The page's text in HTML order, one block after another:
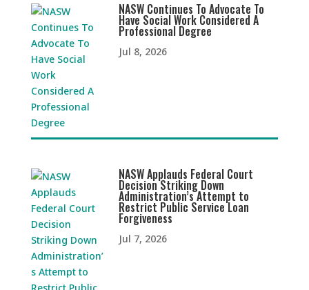
NASW Continues To Advocate To
Have Social Work Considered A
Professional Degree
Jul 8, 2026
NASW Applauds Federal Court
Decision Striking Down
Administration’s Attempt to
Restrict Public Service Loan
Forgiveness
Jul 7, 2026